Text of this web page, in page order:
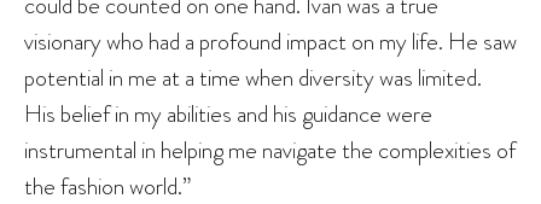
visionary who had a profound impact on my life. He saw
potential in me at a time when diversity was limited.
His belief in my abilities and his guidance were
instrumental in helping me navigate the complexities of
the fashion world.”